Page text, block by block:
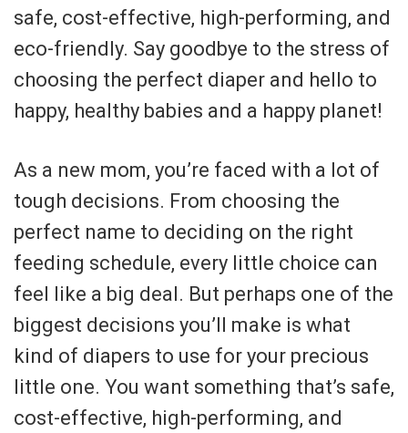
safe, cost-effective, high-performing, and
eco-friendly. Say goodbye to the stress of
choosing the perfect diaper and hello to
happy, healthy babies and a happy planet!
As a new mom, you’re faced with a lot of
tough decisions. From choosing the
perfect name to deciding on the right
feeding schedule, every little choice can
feel like a big deal. But perhaps one of the
biggest decisions you’ll make is what
kind of diapers to use for your precious
little one. You want something that’s safe,
cost-effective, high-performing, and